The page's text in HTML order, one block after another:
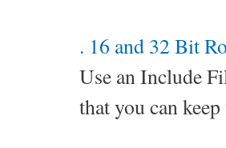
. 16 and 32 Bit
Use an Include
that you can